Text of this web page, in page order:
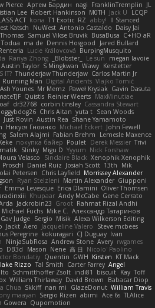
Pierce Артем Бардин nagi FranklinTremplin JL
Lee Robert Hankinson M0TH Jack Ü
LCQP
ACT kona T1 Exotic RZ abby! ll Stanced
Katsch NuWest Antonio Castaldo Daisy Jai
Samuel Vikse Bruvik BusaBusa C+HO aR
ma de Dennis Hosgood
Jared Bullard
Lucie Královcová BurpingMusquito
Ranya Zhong _Blobster_ Le sun
megan lavoie
Austin Taylor S Mingkwan Wawy Kerstetter
IT? Thunderjaw Thunderjaw Carlos Martin Jr
Running Man Digital Ancients Vlajko Tomić
Ash Younes Mr Memz Paweł Krysiak Gavin Dasuta
Quistis Reinier Weerts MaxMinutiae
dr32768 corbin tinsley Cassandra Stewart
Chris Aitan yuta t Sean Woods
Just Rovin Austin Rea Shane Yamamoto
Никуся Гноянко Michael Eckert John Fewell
Salem Alajmi Fabian Brehm
Lemesle Maxence
покупка байер Poulet Derek Messier Trivi
Slinky Migu D Yyyum Nick Forshaw
Velasco Sinclaire Black Xenophik Xenophik
Daniel Ruiz Josiah Scott 13th
Mik
Petersen Chris Layfield Morrissey Alexander
Ryan Stelzleni Martin Alexander Giupponi
Emma Levesque Erica Dlamini Oliver Thomsen
Khupaar Andy McCabe Gene Cerrato
Jackrobin23 Groot Rahmat Rizal Andhi
Michael Fuchs Mike C. Александр Татаринов
Gav Judge Sergio Misik Alexa Wilkerson Editing
Jackt Aero Jacqueline Valero
Steve mcbees
Peregrine kokuragari CJ Duguay Ivan
NinjaSubRosa Andrew Stone Avery rwgames
DB3d Mason Nene 高 日 Nicolo' Paolino
Bondatiy Quentin GWH Kirsten KT Mack
Rizzo Tal Smith Carter Farrey Angel
Schmitthoffer Zsolt indi81 biscuit Kay Toff
William Thirlaway David Brown
Babacar Diop
Chua Skkiff nan mi GlazeDonut William Travis
maayan Sergio Rizen abimi Ace 6s TLAlice
Gowera Qupomotion